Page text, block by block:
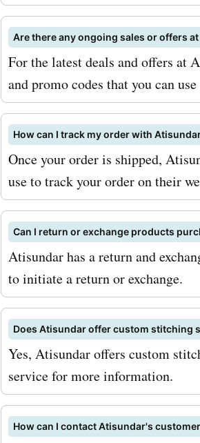
discounts. To
with
sign up for the
newsletter. By
receive
exclusive
discounts for
subscribers.
miss a chance
favorite
an eye out for
Atisundar.com.
limited-time
seasons or
Are there any ongoing sales or offers
For the latest deals and offers at
and promo codes that you can
How can I track my order with
Once your order is shipped,
use to track your order on their
Can I return or exchange products
Atisundar has a return and
to initiate a return or exchange.
Does Atisundar offer custom stitching
Yes, Atisundar offers custom
service for more information.
How can I contact Atisundar's